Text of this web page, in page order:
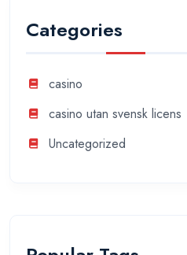
Categories
casino
casino utan svensk licens
Uncategorized